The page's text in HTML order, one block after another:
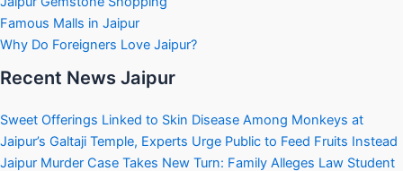
Famous Malls in Jaipur
Why Do Foreigners Love Jaipur?
Recent News Jaipur
Sweet Offerings Linked to Skin Disease Among Monkeys at
Jaipur’s Galtaji Temple, Experts Urge Public to Feed Fruits Instead
Jaipur Murder Case Takes New Turn: Family Alleges Law Student